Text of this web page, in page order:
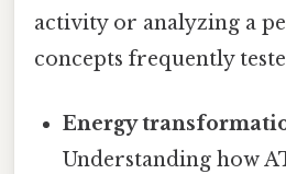
activity or analyzing a
concepts frequently
Energy
Understanding how